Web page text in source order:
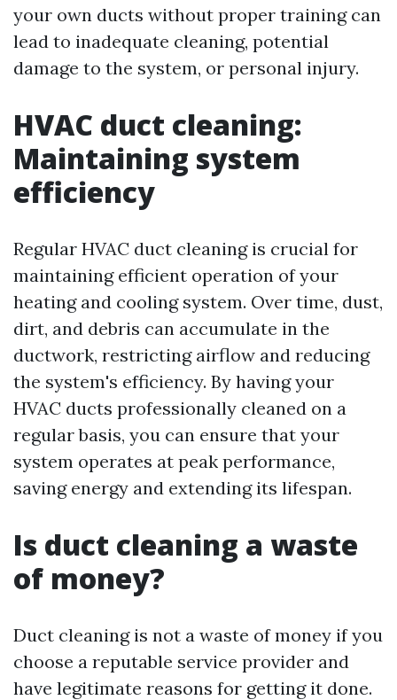
your own ducts without proper training can
lead to inadequate cleaning, potential
damage to the system, or personal injury.
HVAC duct cleaning:
Maintaining system
efficiency
Regular HVAC duct cleaning is crucial for
maintaining efficient operation of your
heating and cooling system. Over time, dust,
dirt, and debris can accumulate in the
ductwork, restricting airflow and reducing
the system's efficiency. By having your
HVAC ducts professionally cleaned on a
regular basis, you can ensure that your
system operates at peak performance,
saving energy and extending its lifespan.
Is duct cleaning a waste
of money?
Duct cleaning is not a waste of money if you
choose a reputable service provider and
have legitimate reasons for getting it done.